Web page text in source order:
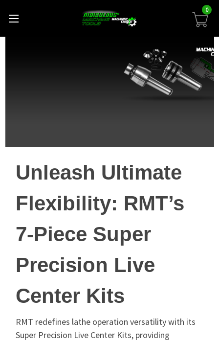
0
Unleash Ultimate
Flexibility: RMT’s
7-Piece Super
Precision Live
Center Kits
RMT redefines lathe operation versatility with its
Super Precision Live Center Kits, providing